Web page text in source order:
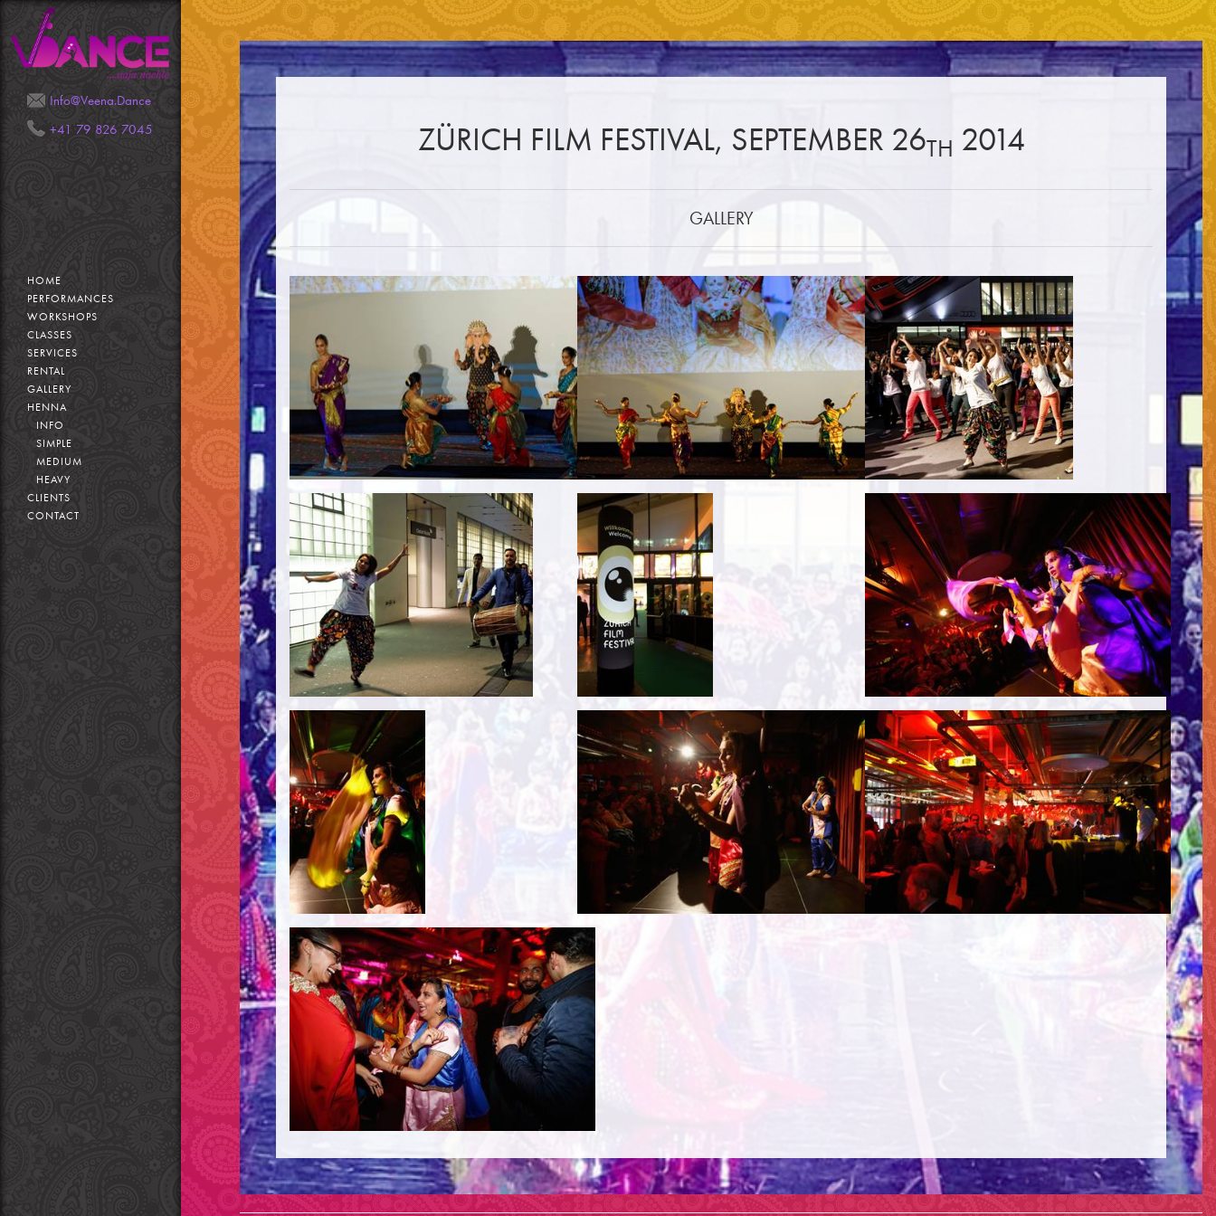
Info@Veena.Dance
+41 79 826 7045
HOME
PERFORMANCES
WORKSHOPS
CLASSES
SERVICES
RENTAL
GALLERY
HENNA
INFO
SIMPLE
MEDIUM
HEAVY
CLIENTS
CONTACT
Mail
Phone
☰
ZÜRICH FILM FESTIVAL, SEPTEMBER 26TH 2014
GALLERY